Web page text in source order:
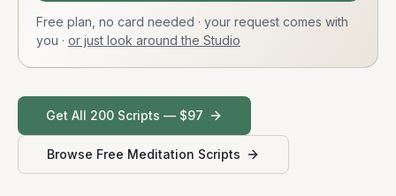
Free plan, no card needed · your request comes with
you · or just look around the Studio
Get All 200 Scripts — $97
Browse Free Meditation Scripts